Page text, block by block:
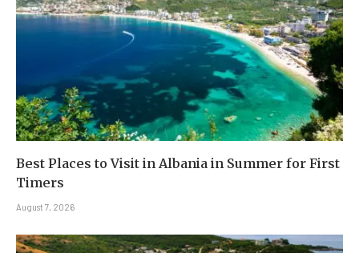
Best Places to Visit in Albania in Summer for First
Timers
August 7, 2026